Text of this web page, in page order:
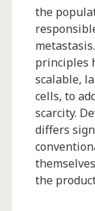
the
principles
scalable,
cells, to
scarcity.
differs
the